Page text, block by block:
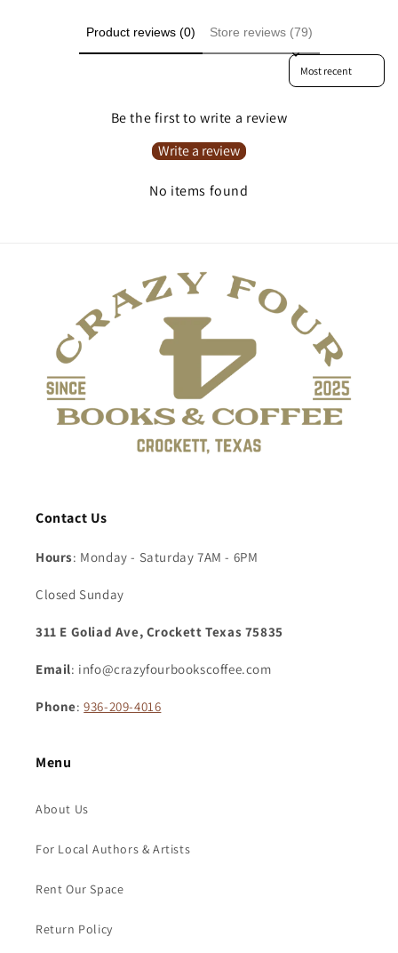
Product reviews (0) Store reviews (79)
Sort reviews by
Be the first to write a review
Write a review
No items found
Contact Us
Hours: Monday - Saturday 7AM - 6PM
Closed Sunday
311 E Goliad Ave, Crockett Texas 75835
Email: info@crazyfourbookscoffee.com
Phone:936-209-4016
Menu
About Us
For Local Authors & Artists
Rent Our Space
Return Policy